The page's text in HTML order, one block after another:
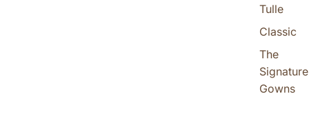
Tulle
Classic
The
Signature
Gowns